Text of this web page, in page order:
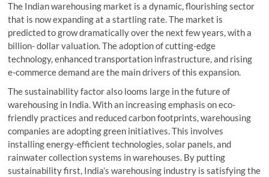
The Indian warehousing market is a dynamic, flourishing sector
that is now expanding at a startling rate. The market is
predicted to grow dramatically over the next few years, with a
billion- dollar valuation. The adoption of cutting-edge
technology, enhanced transportation infrastructure, and rising
e-commerce demand are the main drivers of this expansion.
The sustainability factor also looms large in the future of
warehousing in India. With an increasing emphasis on eco-
friendly practices and reduced carbon footprints, warehousing
companies are adopting green initiatives. This involves
installing energy-efficient technologies, solar panels, and
rainwater collection systems in warehouses. By putting
sustainability first, India’s warehousing industry is satisfying the